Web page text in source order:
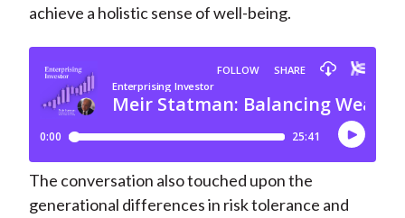
achieve a holistic sense of well-being.
The conversation also touched upon the
generational differences in risk tolerance and